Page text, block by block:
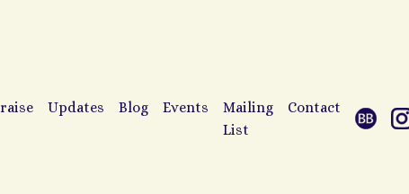
Updates Blog Events
Mailing
List
Contact